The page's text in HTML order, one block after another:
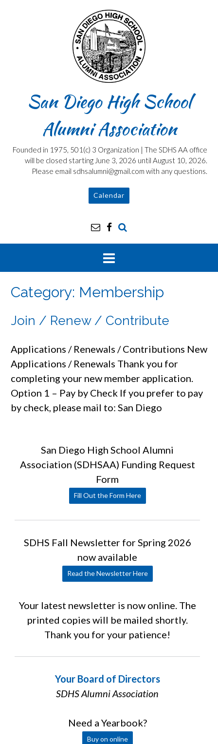
San Diego High School
Alumni Association
Founded in 1975, 501(c) 3 Organization | The SDHS AA office
will be closed starting June 3, 2026 until August 10, 2026.
Please email sdhsalumni@gmail.com with any questions.
Calendar
Category: Membership
Join / Renew / Contribute
Applications / Renewals / Contributions New
Applications / Renewals Thank you for
completing your new member application.
Option 1 – Pay by Check If you prefer to pay
by check, please mail to: San Diego
San Diego High School Alumni
Association (SDHSAA) Funding Request
Form
Fill Out the Form Here
SDHS Fall Newsletter for Spring 2026
now available
Read the Newsletter Here
Your latest newsletter is now online. The
printed copies will be mailed shortly.
Thank you for your patience!
Your Board of Directors
SDHS Alumni Association
Need a Yearbook?
Buy on online